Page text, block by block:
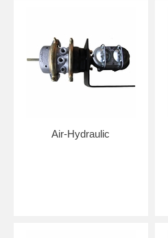
Air-Hydraulic